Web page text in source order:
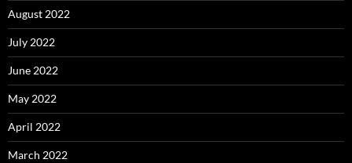
August 2022
July 2022
June 2022
May 2022
April 2022
March 2022